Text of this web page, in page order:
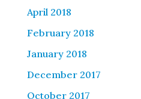
April 2018
February 2018
January 2018
December 2017
October 2017